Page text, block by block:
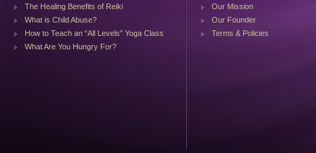
The Healing Benefits of Reiki
What is Child Abuse?
How to Teach an “All Levels” Yoga Class
What Are You Hungry For?
Our Mission
Our Founder
Terms & Policies